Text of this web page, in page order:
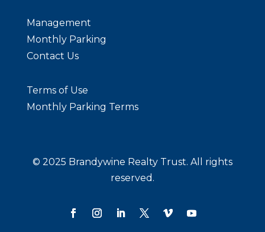
Management
Monthly Parking
Contact Us
Terms of Use
Monthly Parking Terms
© 2025 Brandywine Realty Trust. All rights
reserved.